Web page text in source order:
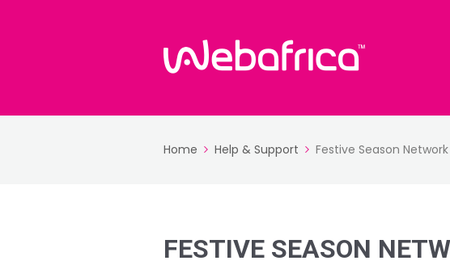
Home Help & Support Festive Season
FESTIVE SEASON